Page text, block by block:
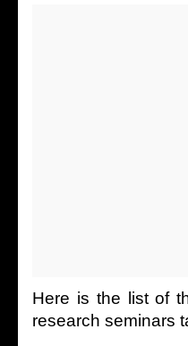
Here is the list of
research seminars